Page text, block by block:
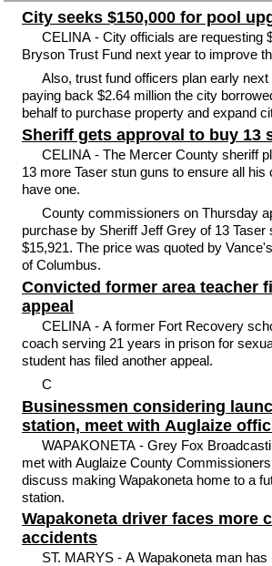
City seeks $150,000 for pool
CELINA - City officials are requesting
Bryson Trust Fund next year to improve
Also, trust fund officers plan early
paying back $2.64 million the city
behalf to purchase property and expand
Sheriff gets approval to buy 13
CELINA - The Mercer County sheriff
13 more Taser stun guns to ensure all
have one.
County commissioners on Thursday
purchase by Sheriff Jeff Grey of 13 Taser
$15,921. The price was quoted by
of Columbus.
Convicted former area teacher
appeal
CELINA - A former Fort Recovery
coach serving 21 years in prison for
student has filed another appeal.
C
Businessmen considering
station, meet with Auglaize
WAPAKONETA - Grey Fox
met with Auglaize County
discuss making Wapakoneta home to a
station.
Wapakoneta driver faces more
accidents
ST. MARYS - A Wapakoneta man has